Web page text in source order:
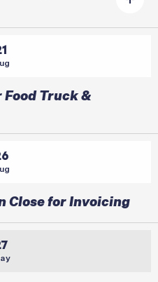
Truck &
Close for Invoicing